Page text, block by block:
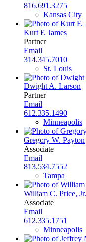
816.691.3275
Kansas City
Kurt F. James
Partner
Email
314.345.7010
St. Louis
Dwight A. Larson
Partner
Email
612.335.1490
Minneapolis
Gregory W. Payton
Associate
Email
813.534.7552
Tampa
William C. Price, Jr.
Associate
Email
612.335.1751
Minneapolis